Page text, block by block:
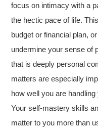
focus on intimacy with a
the hectic pace of life.
budget or financial plan,
undermine your sense of
that is deeply personal
matters are especially
how well you are
Your self-mastery skills
matter to you more than